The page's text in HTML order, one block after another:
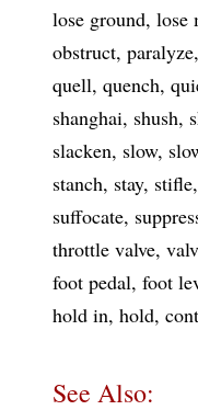
lose ground lose
obstruct paralyze
quell quench
shanghai shush
slacken slow
stanch stay stifle
suffocate
throttle valve
foot pedal foot
hold in hold
See Also: